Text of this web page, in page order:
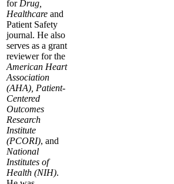
for Drug,
Healthcare and
Patient Safety
journal. He also
serves as a grant
reviewer for the
American Heart
Association
(AHA), Patient-
Centered
Outcomes
Research
Institute
(PCORI), and
National
Institutes of
Health (NIH).